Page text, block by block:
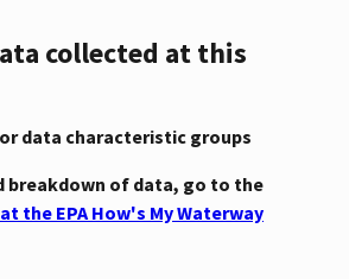
collected at this
data characteristic groups
breakdown of data, go to the
the EPA How's My Waterway